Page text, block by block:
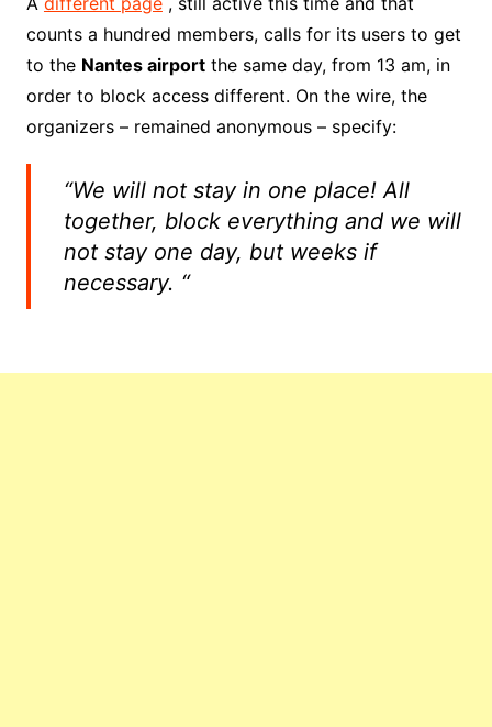
counts a hundred members, calls for its users to get
to the Nantes airportthe same day, from 13 am, in
order to block access different. On the wire, the
organizers – remained anonymous – specify:
“We will not stay in one place! All
together, block everything and we will
not stay one day, but weeks if
necessary. “